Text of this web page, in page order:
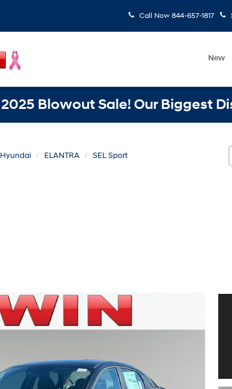
Call Now 844-657-1817
New
2025 Blowout Sale! Our Biggest
Hyundai ELANTRA SEL Sport